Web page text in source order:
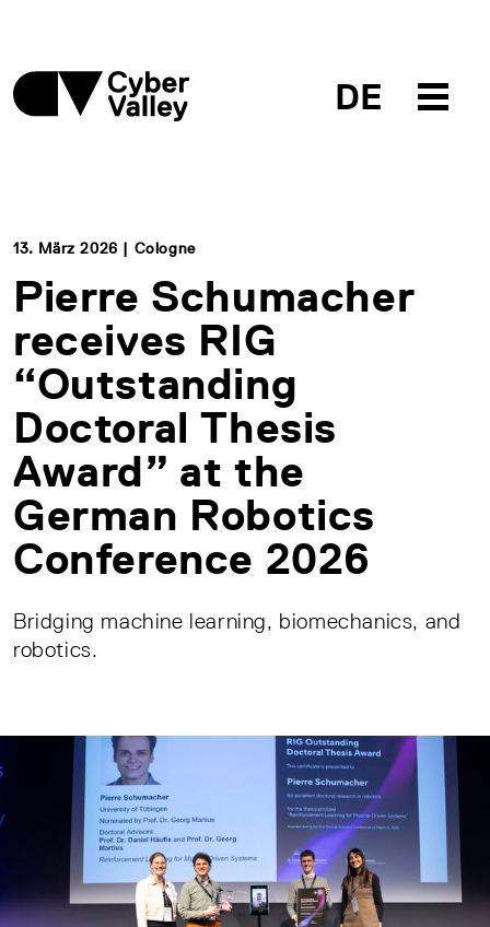
DE
13. März 2026 | Cologne
Pierre Schumacher
receives RIG
“Outstanding
Doctoral Thesis
Award” at the
German Robotics
Conference 2026
Bridging machine learning, biomechanics, and
robotics.